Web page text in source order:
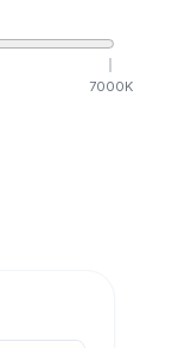
7000K